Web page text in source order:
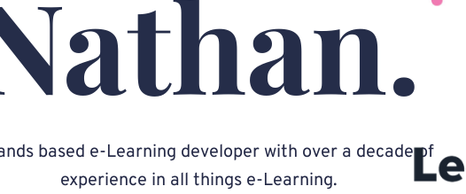
based e-Learning developer with over a decade of
experience in all things e-Learning.